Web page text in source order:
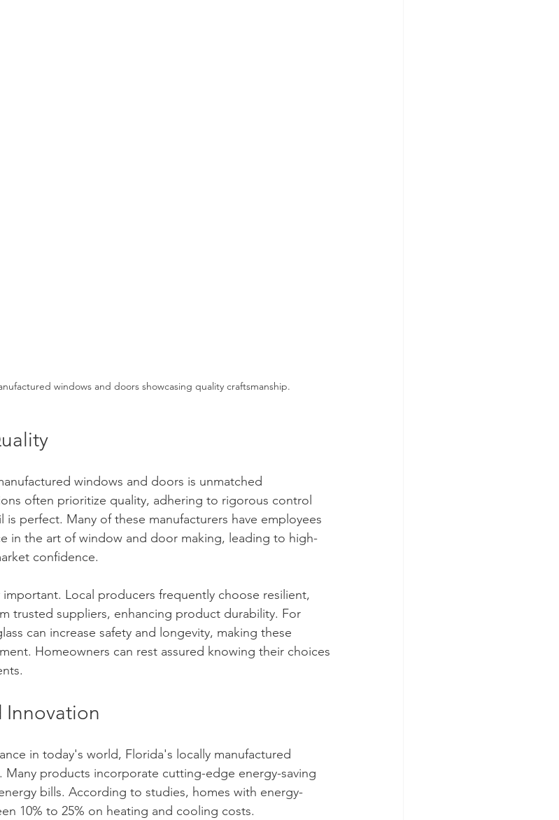
windows and doors showcasing quality craftsmanship.
windows and doors is unmatched
often prioritize quality, adhering to rigorous control
is perfect. Many of these manufacturers have employees
in the art of window and door making, leading to high-
confidence.
Local producers frequently choose resilient,
trusted suppliers, enhancing product durability. For
can increase safety and longevity, making these
Homeowners can rest assured knowing their choices
Innovation
in today's world, Florida's locally manufactured
Many products incorporate cutting-edge energy-saving
bills. According to studies, homes with energy-
10% to 25% on heating and cooling costs.